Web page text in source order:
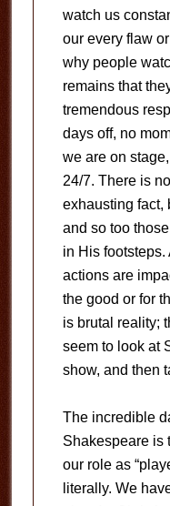
watch us
our every flaw
why people
remains that
tremendous
days off, no
we are on
24/7. There is
exhausting fact,
and so too
in His footsteps.
actions are
the good or for
is brutal reality;
seem to look at
show, and then
The incredible
Shakespeare is
our role as
literally. We